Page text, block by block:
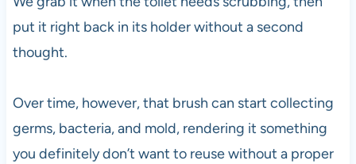
put it right back in its holder without a second
thought.
Over time, however, that brush can start collecting
germs, bacteria, and mold, rendering it something
you definitely don’t want to reuse without a proper